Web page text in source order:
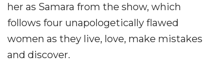
her as Samara from the show, which
follows four unapologetically flawed
women as they live, love, make mistakes
and discover.